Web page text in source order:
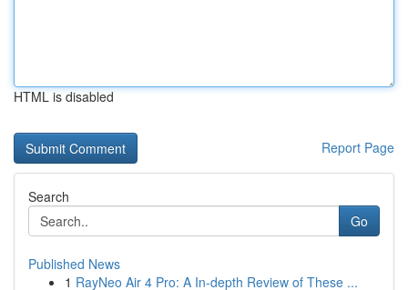
HTML is disabled
Report Page
Search
Go
Published News
1 RayNeo Air 4 Pro: A In-depth Review of These ...